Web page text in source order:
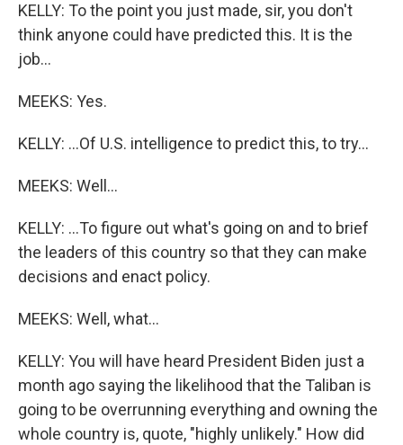
KELLY: To the point you just made, sir, you don't
think anyone could have predicted this. It is the
job...
MEEKS: Yes.
KELLY: ...Of U.S. intelligence to predict this, to try...
MEEKS: Well...
KELLY: ...To figure out what's going on and to brief
the leaders of this country so that they can make
decisions and enact policy.
MEEKS: Well, what...
KELLY: You will have heard President Biden just a
month ago saying the likelihood that the Taliban is
going to be overrunning everything and owning the
whole country is, quote, "highly unlikely." How did